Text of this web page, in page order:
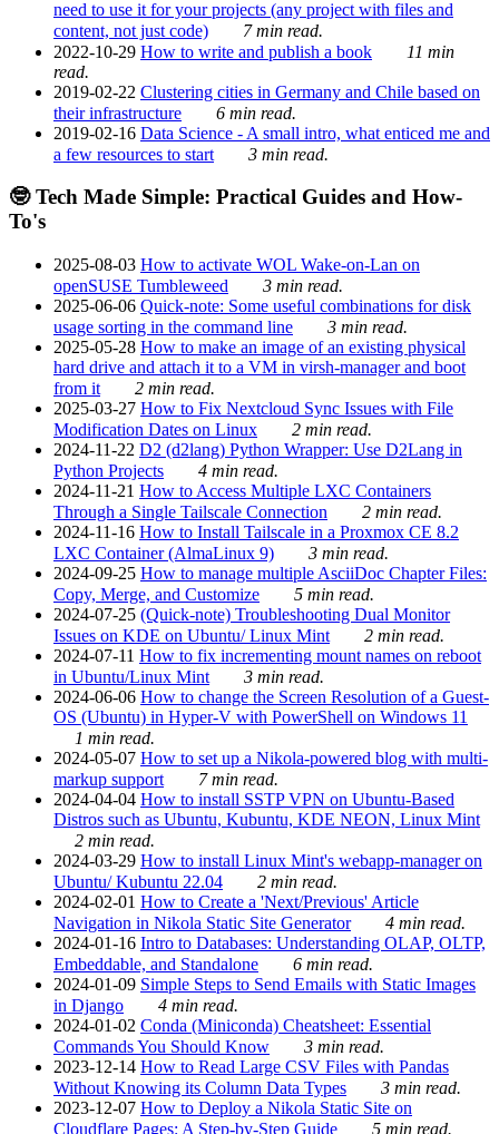
need to use it for your projects (any project with files and
content, not just code)
7 min read.
2022-10-29 How to write and publish a book
11 min
read.
2019-02-22 Clustering cities in Germany and Chile based on
their infrastructure
6 min read.
2019-02-16 Data Science - A small intro, what enticed me and
a few resources to start
3 min read.
🤓 Tech Made Simple: Practical Guides and How-
To's
2025-08-03 How to activate WOL Wake-on-Lan on
openSUSE Tumbleweed
3 min read.
2025-06-06 Quick-note: Some useful combinations for disk
usage sorting in the command line
3 min read.
2025-05-28 How to make an image of an existing physical
hard drive and attach it to a VM in virsh-manager and boot
from it
2 min read.
2025-03-27 How to Fix Nextcloud Sync Issues with File
Modification Dates on Linux
2 min read.
2024-11-22 D2 (d2lang) Python Wrapper: Use D2Lang in
Python Projects
4 min read.
2024-11-21 How to Access Multiple LXC Containers
Through a Single Tailscale Connection
2 min read.
2024-11-16 How to Install Tailscale in a Proxmox CE 8.2
LXC Container (AlmaLinux 9)
3 min read.
2024-09-25 How to manage multiple AsciiDoc Chapter Files:
Copy, Merge, and Customize
5 min read.
2024-07-25 (Quick-note) Troubleshooting Dual Monitor
Issues on KDE on Ubuntu/ Linux Mint
2 min read.
2024-07-11 How to fix incrementing mount names on reboot
in Ubuntu/Linux Mint
3 min read.
2024-06-06 How to change the Screen Resolution of a Guest-
OS (Ubuntu) in Hyper-V with PowerShell on Windows 11
1 min read.
2024-05-07 How to set up a Nikola-powered blog with multi-
markup support
7 min read.
2024-04-04 How to install SSTP VPN on Ubuntu-Based
Distros such as Ubuntu, Kubuntu, KDE NEON, Linux Mint
2 min read.
2024-03-29 How to install Linux Mint's webapp-manager on
Ubuntu/ Kubuntu 22.04
2 min read.
2024-02-01 How to Create a 'Next/Previous' Article
Navigation in Nikola Static Site Generator
4 min read.
2024-01-16 Intro to Databases: Understanding OLAP, OLTP,
Embeddable, and Standalone
6 min read.
2024-01-09 Simple Steps to Send Emails with Static Images
in Django
4 min read.
2024-01-02 Conda (Miniconda) Cheatsheet: Essential
Commands You Should Know
3 min read.
2023-12-14 How to Read Large CSV Files with Pandas
Without Knowing its Column Data Types
3 min read.
2023-12-07 How to Deploy a Nikola Static Site on
Cloudflare Pages: A Step-by-Step Guide
5 min read.